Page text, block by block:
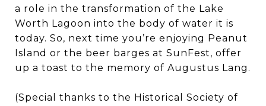
a role in the transformation of the Lake
Worth Lagoon into the body of water it is
today. So, next time you’re enjoying Peanut
Island or the beer barges at SunFest, offer
up a toast to the memory of Augustus Lang.
(Special thanks to the Historical Society of